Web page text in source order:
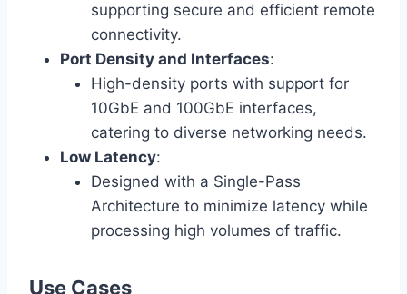
supporting secure and efficient remote
connectivity.
Port Density and Interfaces:
High-density ports with support for
10GbE and 100GbE interfaces,
catering to diverse networking needs.
Low Latency:
Designed with a Single-Pass
Architecture to minimize latency while
processing high volumes of traffic.
Use Cases